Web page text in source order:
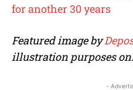
for another 30 years
Featured image by
illustration purposes
-